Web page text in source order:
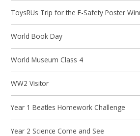
ToysRUs Trip for the E-Safety Poster
World Book Day
World Museum Class 4
WW2 Visitor
Year 1 Beatles Homework Challenge
Year 2 Science Come and See